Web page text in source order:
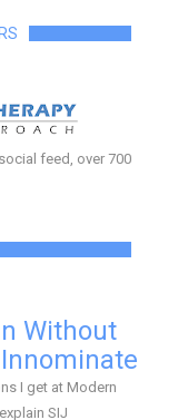
feed, over 700
Without
I get at Modern
SIJ